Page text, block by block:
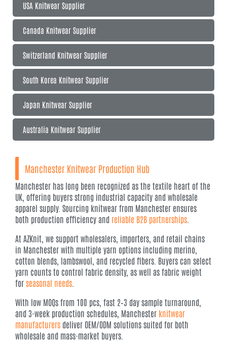
USA Knitwear Supplier
Canada Knitwear Supplier
Switzerland Knitwear Supplier
South Korea Knitwear Supplier
Japan Knitwear Supplier
Australia Knitwear Supplier
Manchester Knitwear Production Hub
Manchester has long been recognized as the textile heart of the
UK, offering buyers strong industrial capacity and wholesale
apparel supply. Sourcing knitwear from Manchester ensures
both production efficiency and reliable B2B partnerships
At AZKnit, we support wholesalers, importers, and retail chains
in Manchester with multiple yarn options including merino,
cotton blends, lambswool, and recycled fibers. Buyers can select
yarn counts to control fabric density, as well as fabric weight
for seasonal needs
With low MOQs from 100 pcs, fast 2–3 day sample turnaround,
and 3-week production schedules, Manchester knitwear
manufacturers deliver OEM/ODM solutions suited for both
wholesale and mass-market buyers.